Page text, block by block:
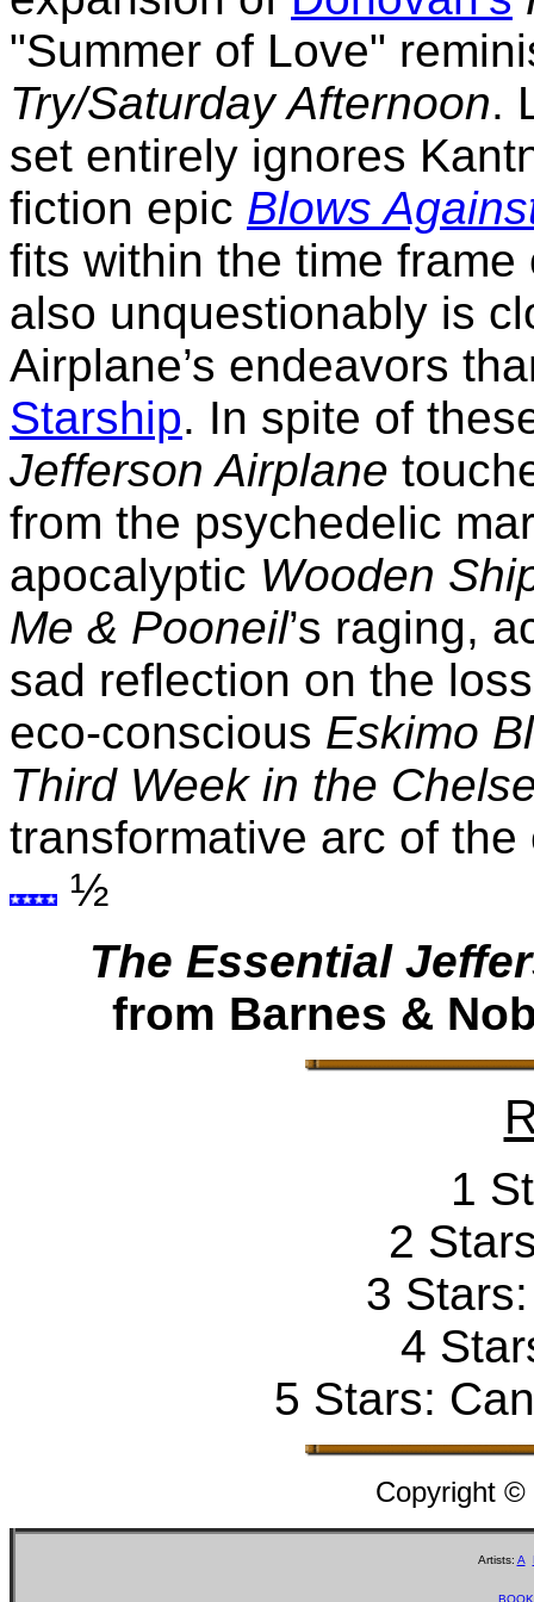
"Summer of Love"
Try/Saturday Afternoon.
set entirely ignores
fiction epic Blows
fits within the time frame
also unquestionably is
Airplane’s endeavors
Starship. In spite of
Jefferson Airplane
from the psychedelic
apocalyptic Wooden
Me & Pooneil’s raging,
sad reflection on the
eco-conscious Eskimo
Third Week in the
transformative arc of the
½
The Essential
from Barnes &
1
2
3
4
5 Stars:
Copyright
Artists: A